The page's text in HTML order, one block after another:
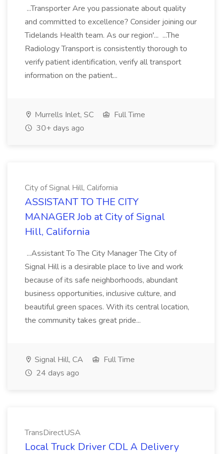
...Transporter Are you passionate about quality
and committed to excellence? Consider joining our
Tidelands Health team. As our region'... ...The
Radiology Transport is consistently thorough to
verify patient identification, verify all transport
information on the patient...
Murrells Inlet, SC
Full Time
30+ days ago
City of Signal Hill, California
ASSISTANT TO THE CITY
MANAGER Job at City of Signal
Hill, California
...Assistant To The City Manager The City of
Signal Hill is a desirable place to live and work
because of its safe neighborhoods, abundant
business opportunities, inclusive culture, and
beautiful green spaces. With its central location,
the community takes great pride...
Signal Hill, CA
Full Time
24 days ago
TransDirectUSA
Local Truck Driver CDL A Delivery